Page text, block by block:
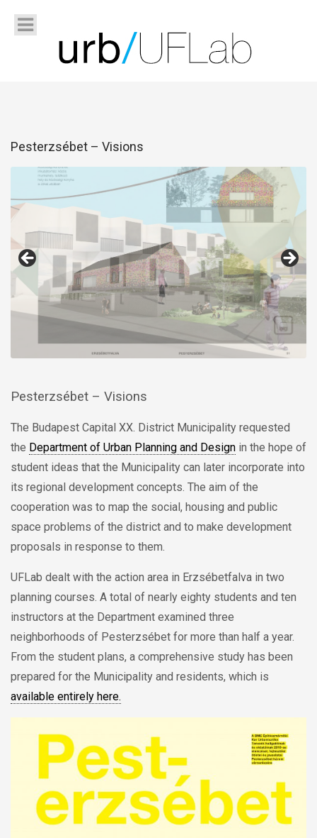
Pesterzsébet – Visions
Pesterzsébet – Visions
The Budapest Capital XX. District Municipality requested
the Department of Urban Planning and Design in the hope of
student ideas that the Municipality can later incorporate into
its regional development concepts. The aim of the
cooperation was to map the social, housing and public
space problems of the district and to make development
proposals in response to them.
UFLab dealt with the action area in Erzsébetfalva in two
planning courses. A total of nearly eighty students and ten
instructors at the Department examined three
neighborhoods of Pesterzsébet for more than half a year.
From the student plans, a comprehensive study has been
prepared for the Municipality and residents, which is
available entirely here.